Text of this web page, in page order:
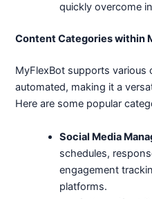
quickly overcome
Content Categories within
MyFlexBot supports
automated, making it a
Here are some popular
Social Media
schedules,
engagement
platforms.